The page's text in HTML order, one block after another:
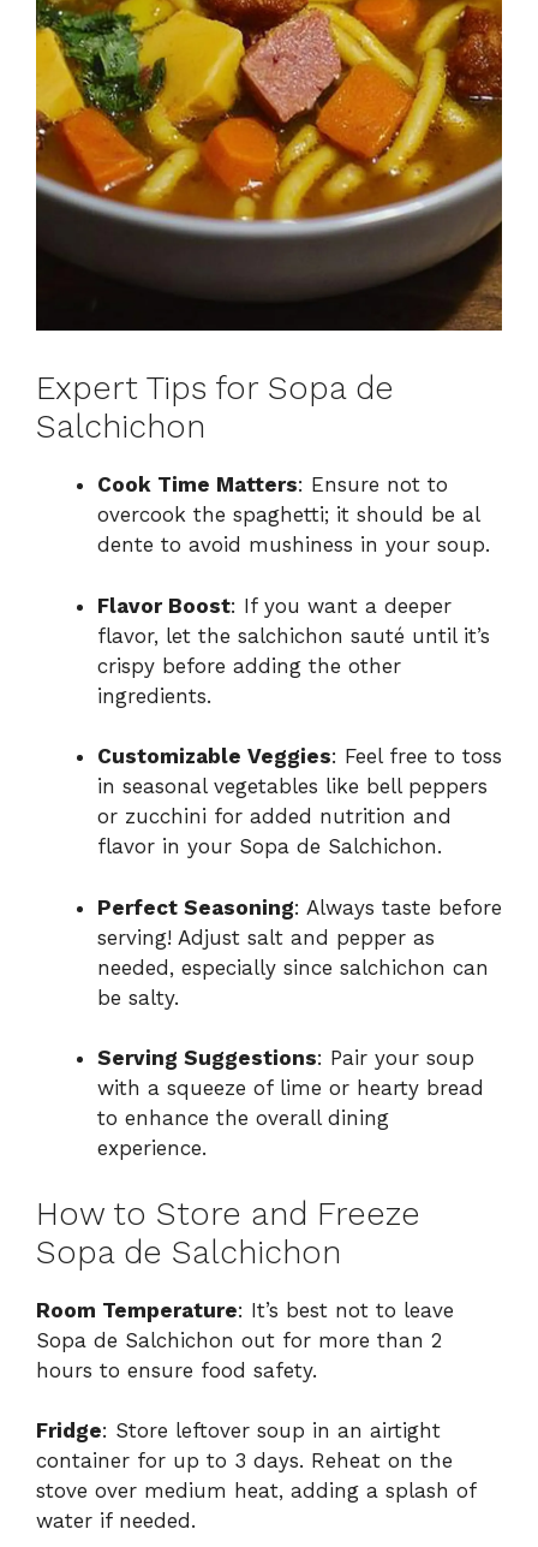
Expert Tips for Sopa de
Salchichon
Cook Time Matters: Ensure not to
overcook the spaghetti; it should be al
dente to avoid mushiness in your soup.
Flavor Boost: If you want a deeper
flavor, let the salchichon sauté until it’s
crispy before adding the other
ingredients.
Customizable Veggies: Feel free to toss
in seasonal vegetables like bell peppers
or zucchini for added nutrition and
flavor in your Sopa de Salchichon.
Perfect Seasoning: Always taste before
serving! Adjust salt and pepper as
needed, especially since salchichon can
be salty.
Serving Suggestions: Pair your soup
with a squeeze of lime or hearty bread
to enhance the overall dining
experience.
How to Store and Freeze
Sopa de Salchichon
Room Temperature: It’s best not to leave
Sopa de Salchichon out for more than 2
hours to ensure food safety.
Fridge: Store leftover soup in an airtight
container for up to 3 days. Reheat on the
stove over medium heat, adding a splash of
water if needed.